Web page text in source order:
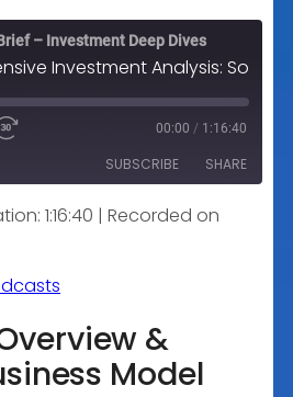
– Investment Deep Dives
00:00 / 1:16:40
SUBSCRIBE SHARE
1:16:40 | Recorded on
&
Model